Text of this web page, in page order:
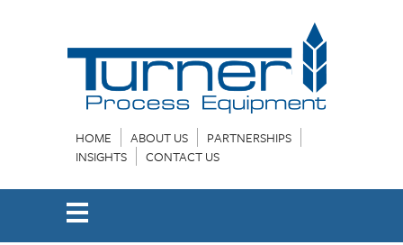
HOME ABOUT US
PARTNERSHIPS
INSIGHTS
CONTACT US